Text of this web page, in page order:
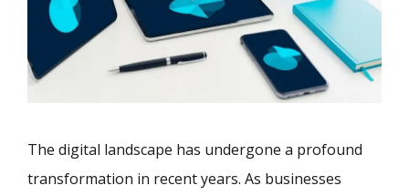
The digital landscape has undergone a profound
transformation in recent years. As businesses